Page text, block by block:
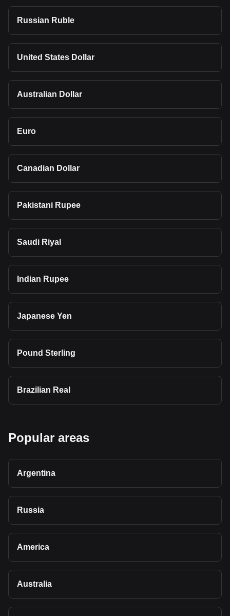
Russian Ruble
United States Dollar
Australian Dollar
Euro
Canadian Dollar
Pakistani Rupee
Saudi Riyal
Indian Rupee
Japanese Yen
Pound Sterling
Brazilian Real
Popular areas
Argentina
Russia
America
Australia